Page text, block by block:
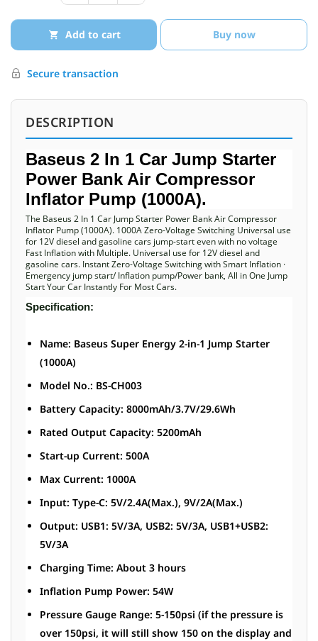
Add to cart Buy now
Secure transaction
DESCRIPTION
Baseus 2 In 1 Car Jump Starter
Power Bank Air Compressor
Inflator Pump (1000A).
The Baseus 2 In 1 Car Jump Starter Power Bank Air Compressor
Inflator Pump (1000A). 1000A Zero-Voltage Switching Universal use
for 12V diesel and gasoline cars jump-start even with no voltage
Fast Inflation with Multiple. Universal use for 12V diesel and
gasoline cars. Instant Zero-Voltage Switching with Smart Inflation ·
Emergency jump start/ Inflation pump/Power bank, All in One Jump
Start Your Car Instantly For Most Cars.
Specification:
Name: Baseus Super Energy 2-in-1 Jump Starter
(1000A)
Model No.: BS-CH003
Battery Capacity: 8000mAh/3.7V/29.6Wh
Rated Output Capacity: 5200mAh
Start-up Current: 500A
Max Current: 1000A
Input: Type-C: 5V/2.4A(Max.), 9V/2A(Max.)
Output: USB1: 5V/3A, USB2: 5V/3A, USB1+USB2:
5V/3A
Charging Time: About 3 hours
Inflation Pump Power: 54W
Pressure Gauge Range: 5-150psi (if the pressure is
over 150psi, it will still show 150 on the display and